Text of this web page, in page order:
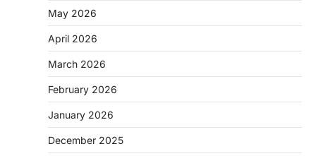
May 2026
April 2026
March 2026
February 2026
January 2026
December 2025